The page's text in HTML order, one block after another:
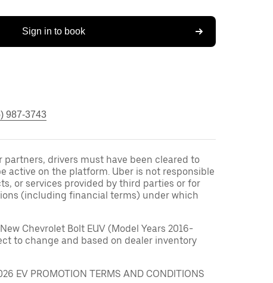
Sign in to book
987-3743
partners, drivers must have been cleared to
active on the platform. Uber is not responsible
or services provided by third parties or for
(including financial terms) under which
Chevrolet Bolt EUV (Model Years 2016-
to change and based on dealer inventory
EV PROMOTION TERMS AND CONDITIONS